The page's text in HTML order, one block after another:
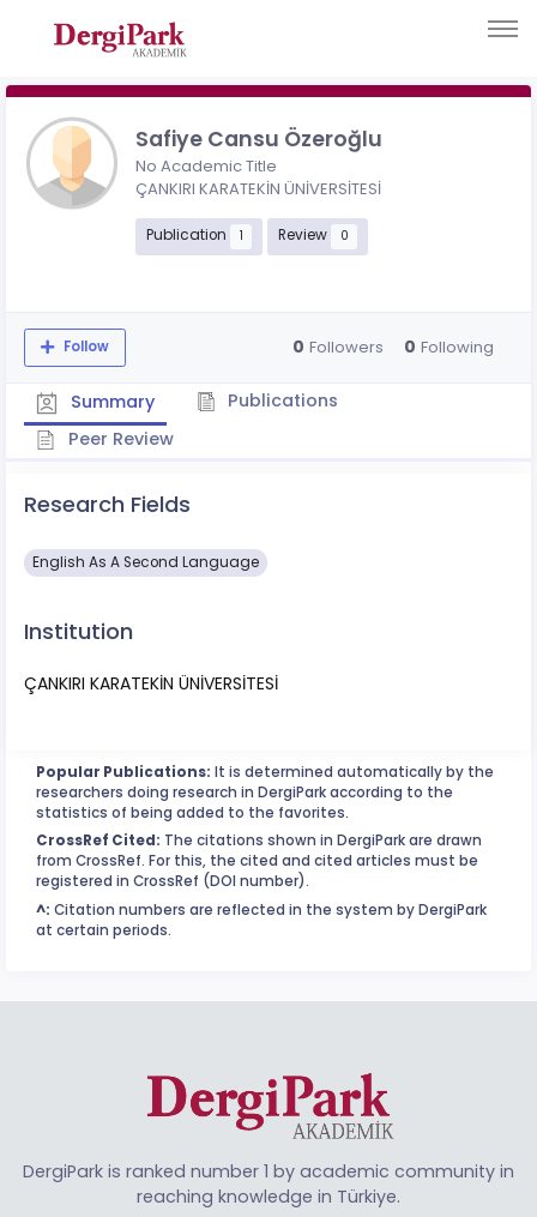
Safiye Cansu Özeroğlu
No Academic Title
ÇANKIRI KARATEKİN ÜNİVERSİTESİ
Publication 1 Review 0
Follow 0 Followers 0 Following
Summary
Publications
Peer Review
Research Fields
English As A Second Language
Institution
ÇANKIRI KARATEKİN ÜNİVERSİTESİ
Popular Publications: It is determined automatically by the
researchers doing research in DergiPark according to the
statistics of being added to the favorites.
CrossRef Cited: The citations shown in DergiPark are drawn
from CrossRef. For this, the cited and cited articles must be
registered in CrossRef (DOI number).
^: Citation numbers are reflected in the system by DergiPark
at certain periods.
DergiPark is ranked number 1 by academic community in
reaching knowledge in Türkiye.